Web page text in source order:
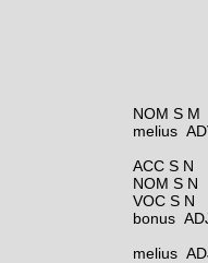
NOM S M
melius
ACC S N
NOM S N
VOC S N
bonus
melius